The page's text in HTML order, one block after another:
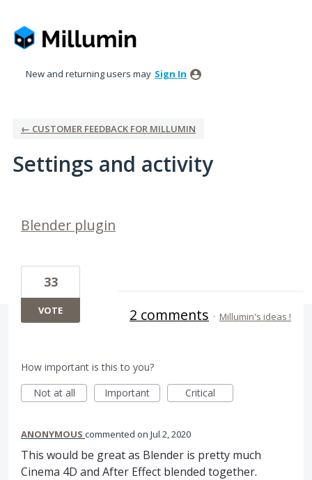
New and returning users may Sign In
← CUSTOMER FEEDBACK FOR MILLUMIN
Settings and activity
Blender plugin
33
VOTE 2 comments · Millumin's ideas !
How important is this to you?
Not at all
Important Critical
ANONYMOUS commented Jul 2, 2020
This would be great as Blender is pretty much
Cinema 4D and After Effect blended together.